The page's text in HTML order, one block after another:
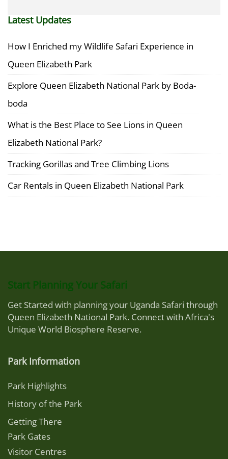
Latest Updates
How I Enriched my Wildlife Safari Experience in
Queen Elizabeth Park
Explore Queen Elizabeth National Park by Boda-
boda
What is the Best Place to See Lions in Queen
Elizabeth National Park?
Tracking Gorillas and Tree Climbing Lions
Car Rentals in Queen Elizabeth National Park
Start Planning Your Safari
Get Started with planning your Uganda Safari through
Queen Elizabeth National Park. Connect with Africa's
Unique World Biosphere Reserve.
Park Information
Park Highlights
History of the Park
Getting There
Park Gates
Visitor Centres